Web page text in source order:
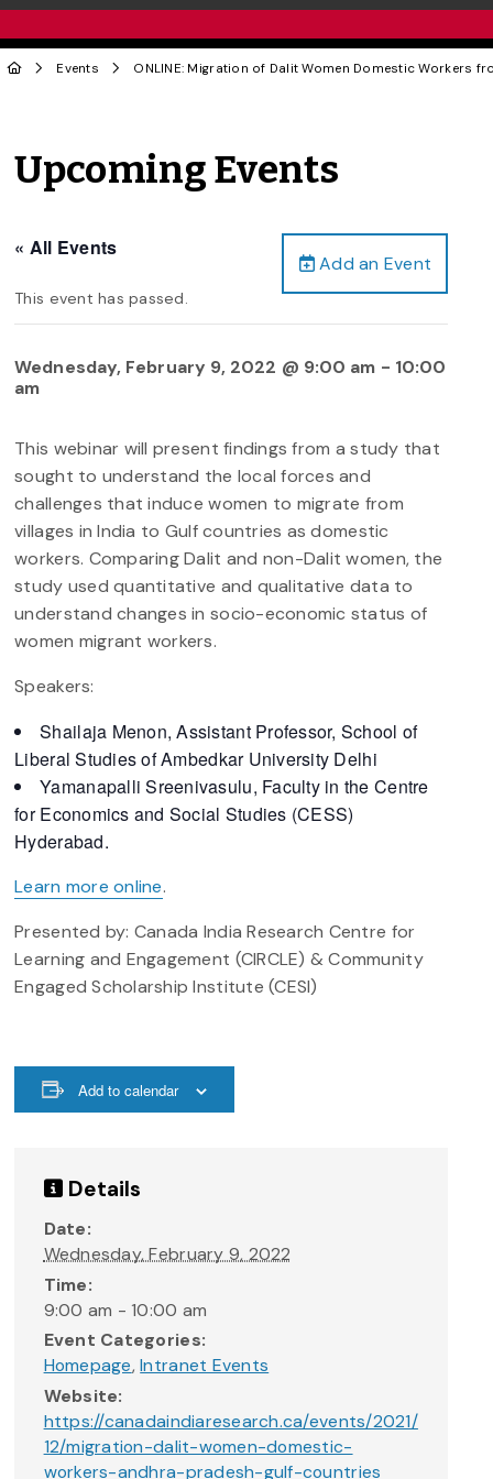
Events ONLINE: Migration of Dalit Women Domestic Workers
Upcoming Events
Add an Event
« All Events
This event has passed.
Wednesday, February 9, 2022 @ 9:00 am - 10:00
am
This webinar will present findings from a study that
sought to understand the local forces and
challenges that induce women to migrate from
villages in India to Gulf countries as domestic
workers. Comparing Dalit and non-Dalit women, the
study used quantitative and qualitative data to
understand changes in socio-economic status of
women migrant workers.
Speakers:
Shailaja Menon, Assistant Professor, School of
Liberal Studies of Ambedkar University Delhi
Yamanapalli Sreenivasulu, Faculty in the Centre
for Economics and Social Studies (CESS)
Hyderabad.
Learn more online.
Presented by: Canada India Research Centre for
Learning and Engagement (CIRCLE) & Community
Engaged Scholarship Institute (CESI)
Add to calendar
Details
Date:
Wednesday, February 9, 2022
Time:
9:00 am - 10:00 am
Event Categories:
Homepage,Intranet Events
Website:
https://canadaindiaresearch.ca/events/2021/
12/migration-dalit-women-domestic-
workers-andhra-pradesh-gulf-countries